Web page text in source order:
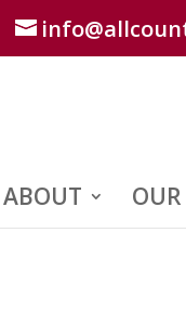
ABOUT